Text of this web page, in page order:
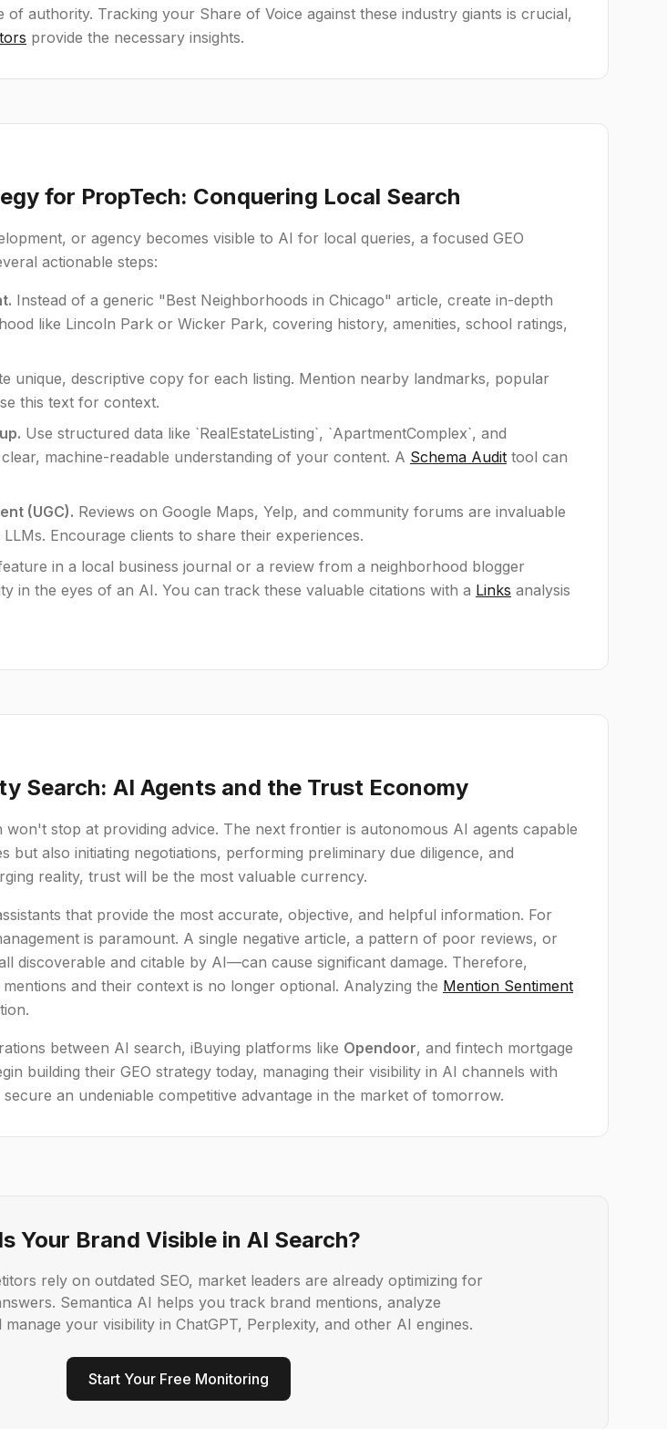
of authority. Tracking your Share of Voice against these industry giants is crucial,
provide the necessary insights.
for PropTech: Conquering Local Search
or agency becomes visible to AI for local queries, a focused GEO
actionable steps:
Instead of a generic "Best Neighborhoods in Chicago" article, create in-depth
like Lincoln Park or Wicker Park, covering history, amenities, school ratings,
unique, descriptive copy for each listing. Mention nearby landmarks, popular
this text for context.
Use structured data like `RealEstateListing`, `ApartmentComplex`, and
machine-readable understanding of your content. A Schema Audit tool can
(UGC). Reviews on Google Maps, Yelp, and community forums are invaluable
Encourage clients to share their experiences.
in a local business journal or a review from a neighborhood blogger
in the eyes of an AI. You can track these valuable citations with a Links analysis
Search: AI Agents and the Trust Economy
stop at providing advice. The next frontier is autonomous AI agents capable
but also initiating negotiations, performing preliminary due diligence, and
reality, trust will be the most valuable currency.
that provide the most accurate, objective, and helpful information. For
is paramount. A single negative article, a pattern of poor reviews, or
discoverable and citable by AI—can cause significant damage. Therefore,
and their context is no longer optional. Analyzing the Mention Sentiment
between AI search, iBuying platforms like Opendoor, and fintech mortgage
building their GEO strategy today, managing their visibility in AI channels with
an undeniable competitive advantage in the market of tomorrow.
Is Your Brand Visible in AI Search?
rely on outdated SEO, market leaders are already optimizing for
Semantica AI helps you track brand mentions, analyze
your visibility in ChatGPT, Perplexity, and other AI engines.
Start Your Free Monitoring